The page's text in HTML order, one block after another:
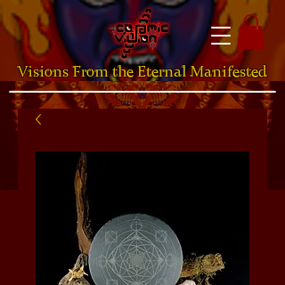
Visions From the Eternal Manifested